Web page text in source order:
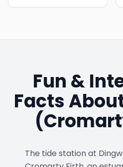
Fun &
Facts
The tide station at